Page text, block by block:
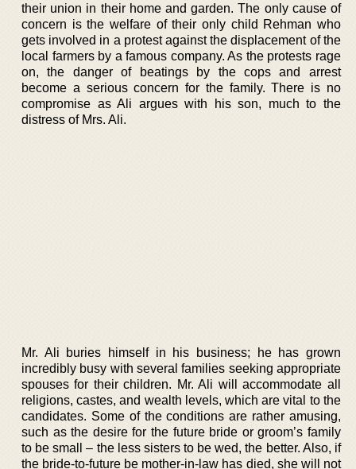
their union in their home and garden. The only cause of
concern is the welfare of their only child Rehman who
gets involved in a protest against the displacement of the
local farmers by a famous company. As the protests rage
on, the danger of beatings by the cops and arrest
become a serious concern for the family. There is no
compromise as Ali argues with his son, much to the
distress of Mrs. Ali.
Mr. Ali buries himself in his business; he has grown
incredibly busy with several families seeking appropriate
spouses for their children. Mr. Ali will accommodate all
religions, castes, and wealth levels, which are vital to the
candidates. Some of the conditions are rather amusing,
such as the desire for the future bride or groom’s family
to be small – the less sisters to be wed, the better. Also, if
the bride-to-future be mother-in-law has died, she will not